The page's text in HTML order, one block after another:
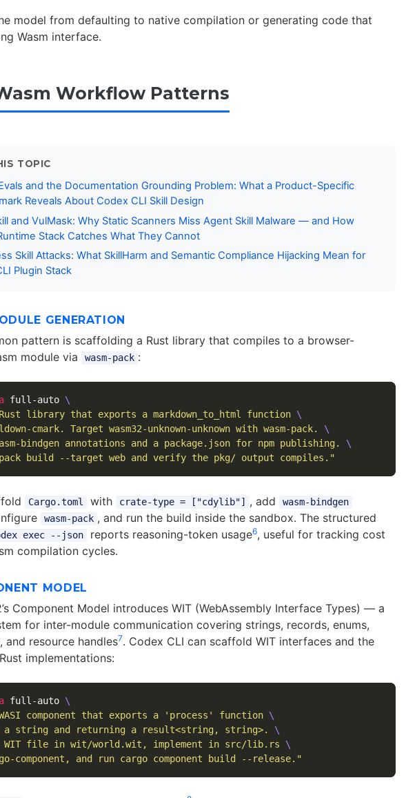
model from defaulting to native compilation or generating code that
Wasm interface.
Workflow Patterns
TOPIC
and the Documentation Grounding Problem: What a Product-Specific
Reveals About Codex CLI Skill Design
and VulMask: Why Static Scanners Miss Agent Skill Malware — and How
Stack Catches What They Cannot
Skill Attacks: What SkillHarm and Semantic Compliance Hijacking Mean for
Plugin Stack
GENERATION
pattern is scaffolding a Rust library that compiles to a browser-
module via
wasm-pack :
full-auto \
library that exports a markdown_to_html function \
cmark. Target wasm32-unknown-unknown with wasm-pack.
\
bindgen annotations and a package.json for npm publishing.
\
build --target web and verify the pkg/ output compiles."
Cargo.toml with crate-type = ["cdylib"] , add wasm-bindgen
wasm-pack , and run the build inside the sandbox. The structured
exec --json reports reasoning-token usage6, useful for tracking cost
compilation cycles.
MODEL
Component Model introduces WIT (WebAssembly Interface Types) — a
for inter-module communication covering strings, records, enums,
and resource handles7. Codex CLI can scaffold WIT interfaces and the
implementations:
full-auto \
component that exports a 'process' function \
a string and returning a result<string, string>.
\
WIT file in wit/world.wit, implement in src/lib.rs
\
component, and run cargo component build --release."